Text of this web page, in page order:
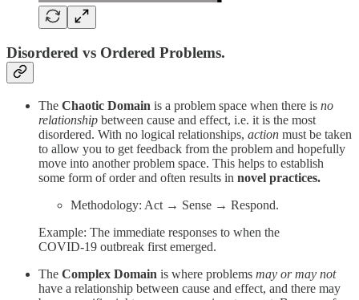
Disordered vs Ordered Problems.
The Chaotic Domain is a problem space when there is no
relationship between cause and effect, i.e. it is the most
disordered. With no logical relationships, action must be taken
to allow you to get feedback from the problem and hopefully
move into another problem space. This helps to establish
some form of order and often results in novel practices.
Methodology: Act → Sense → Respond.
Example: The immediate responses to when the
COVID-19 outbreak first emerged.
The Complex Domain is where problems may or may not
have a relationship between cause and effect, and there may